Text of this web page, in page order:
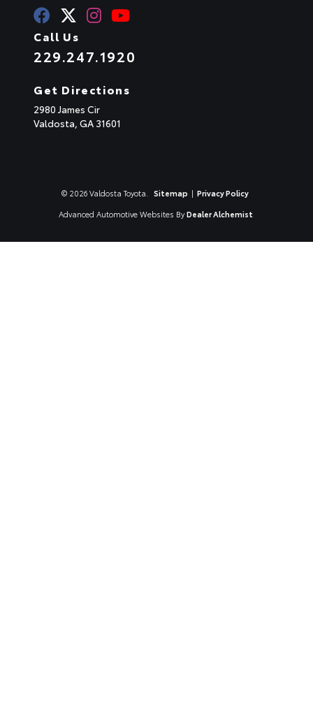
Call Us
229.247.1920
Get Directions
2980 James Cir
Valdosta, GA 31601
© 2026 Valdosta Toyota. Sitemap | Privacy Policy
Advanced Automotive Websites By Dealer Alchemist